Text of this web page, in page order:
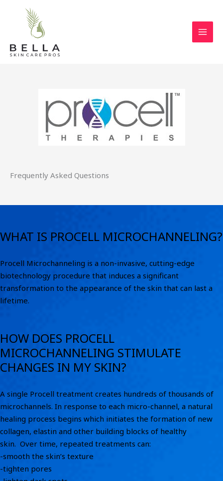
Frequently Asked Questions
WHAT IS PROCELL MICROCHANNELING?
Procell Microchanneling is a non-invasive, cutting-edge
biotechnology procedure that induces a significant
transformation to the appearance of the skin that can last a
lifetime.
HOW DOES PROCELL
MICROCHANNELING STIMULATE
CHANGES IN MY SKIN?
A single Procell treatment creates hundreds of thousands of
microchannels. In response to each micro-channel, a natural
healing process begins which initiates the formation of new
collagen, elastin and other building blocks of healthy
skin. Over time, repeated treatments can:
-smooth the skin’s texture
-tighten pores